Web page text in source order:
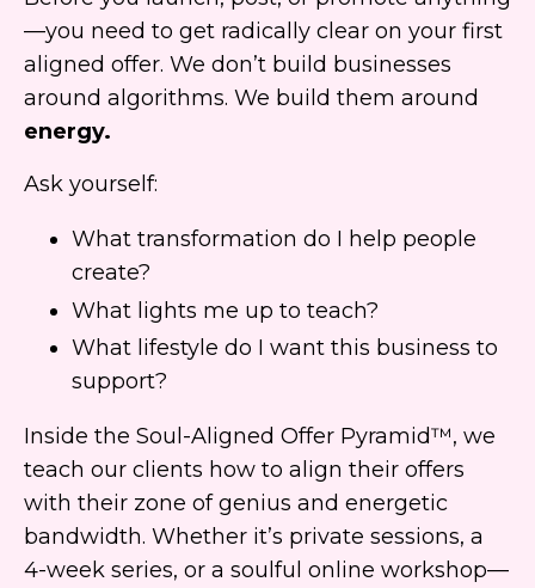
—you need to get radically clear on your first
aligned offer. We don’t build businesses
around algorithms. We build them around
energy.
Ask yourself:
What transformation do I help people
create?
What lights me up to teach?
What lifestyle do I want this business to
support?
Inside the Soul-Aligned Offer Pyramid™, we
teach our clients how to align their offers
with their zone of genius and energetic
bandwidth. Whether it’s private sessions, a
4-week series, or a soulful online workshop—